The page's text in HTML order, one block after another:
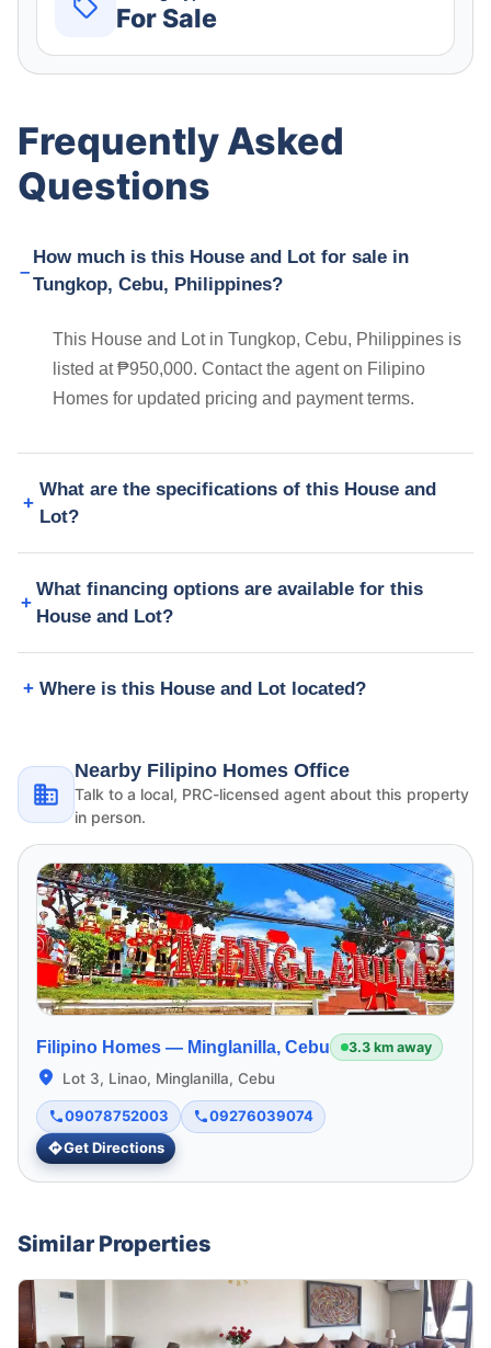
For Sale
Frequently Asked
Questions
How much is this House and Lot for sale in
Tungkop, Cebu, Philippines?
This House and Lot in Tungkop, Cebu, Philippines is
listed at ₱950,000. Contact the agent on Filipino
Homes for updated pricing and payment terms.
What are the specifications of this House and
Lot?
What financing options are available for this
House and Lot?
Where is this House and Lot located?
Nearby Filipino Homes Office
Talk to a local, PRC-licensed agent about this property
in person.
Filipino Homes — Minglanilla, Cebu 3.3 km away
Lot 3, Linao, Minglanilla, Cebu
09078752003
09276039074
Get Directions
Similar Properties